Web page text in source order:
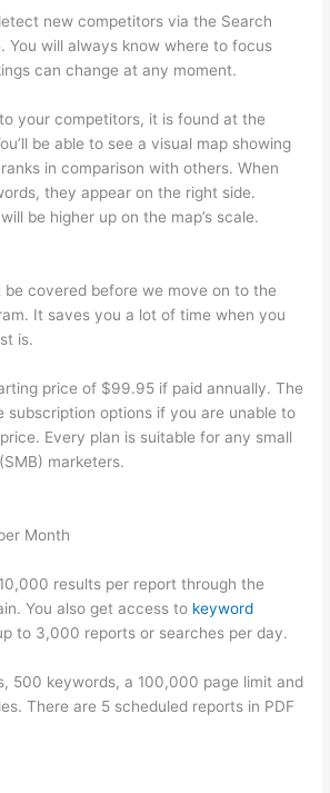
new competitors via the Search
You will always know where to focus
can change at any moment.
your competitors, it is found at the
be able to see a visual map showing
in comparison with others. When
they appear on the right side.
be higher up on the map’s scale.
covered before we move on to the
It saves you a lot of time when you
is.
price of $99.95 if paid annually. The
subscription options if you are unable to
Every plan is suitable for any small
marketers.
Month
results per report through the
You also get access to keyword
to 3,000 reports or searches per day.
500 keywords, a 100,000 page limit and
There are 5 scheduled reports in PDF